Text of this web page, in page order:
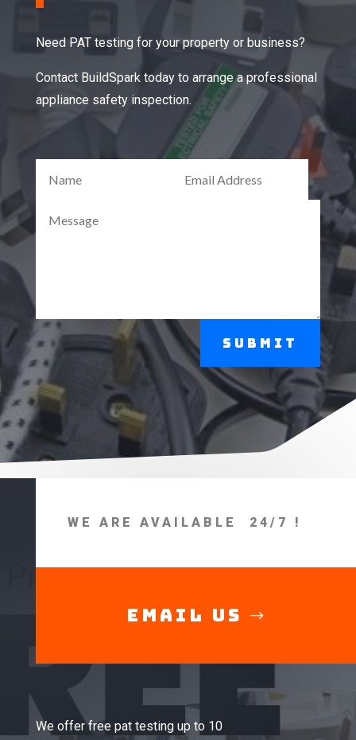
Need PAT testing for your property or business?
Contact BuildSpark today to arrange a professional
appliance safety inspection.
Submit
WE ARE AVAILABLE 24/7 !
Email Us
We offer free pat testing up to 10